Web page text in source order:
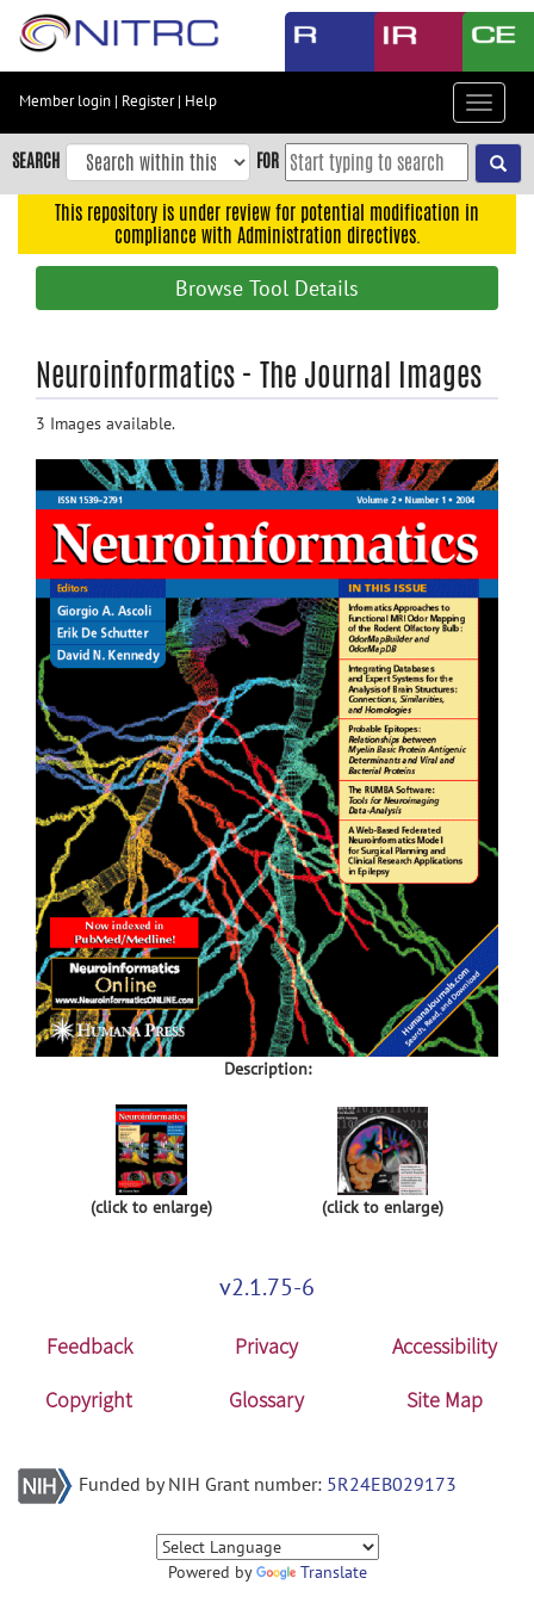
Skip
content
Skip
to
navigation
search
Accessibility
Member login | Register| Help
Toggle
SEARCH FOR
This repository is under review for potential modification in
compliance with Administration directives.
Browse Tool Details
Neuroinformatics - The Journal Images
3 Images available.
Description:
(click to enlarge) (click to enlarge)
v2.1.75-6
Feedback Privacy
Accessibility
Copyright
Glossary Site Map
Funded by NIH Grant number: 5R24EB029173
Powered by Translate